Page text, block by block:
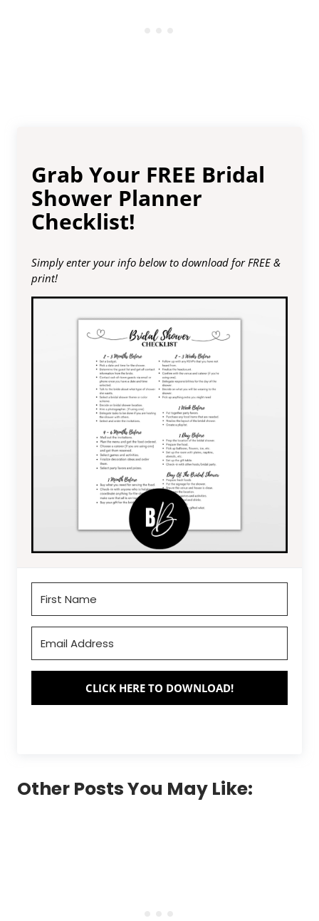
Grab Your FREE Bridal
Shower Planner
Checklist!
Simply enter your info below to download for FREE &
print!
CLICK HERE TO DOWNLOAD!
Other Posts You May Like: